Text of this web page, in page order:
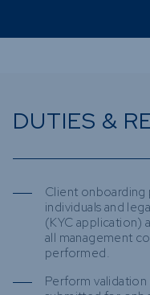
DUTIES &
Client onboarding
individuals and
(KYC application)
all management
performed.
Perform